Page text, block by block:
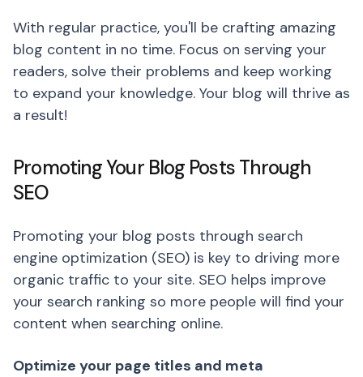
With regular practice, you'll be crafting amazing
blog content in no time. Focus on serving your
readers, solve their problems and keep working
to expand your knowledge. Your blog will thrive as
a result!
Promoting Your Blog Posts Through
SEO
Promoting your blog posts through search
engine optimization (SEO) is key to driving more
organic traffic to your site. SEO helps improve
your search ranking so more people will find your
content when searching online.
Optimize your page titles and meta